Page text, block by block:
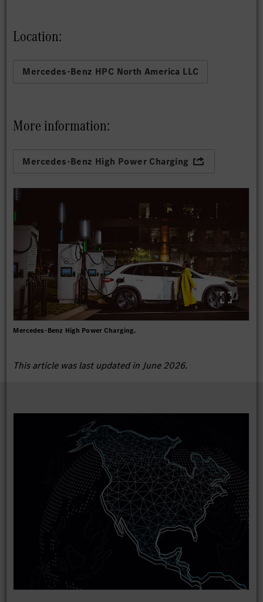
Location:
Mercedes-Benz HPC North America LLC
More information:
Mercedes-Benz High Power Charging
Mercedes-Benz High Power Charging.
This article was last updated in June 2026.